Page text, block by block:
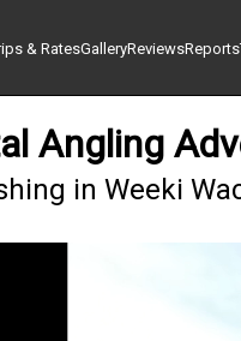
& RatesGalleryReviewsReports
Angling
in Weeki